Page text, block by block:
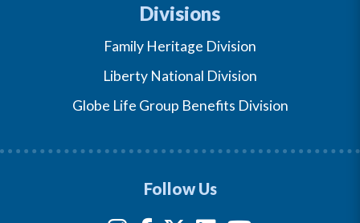
Divisions
Family Heritage Division
Liberty National Division
Globe Life Group Benefits Division
Follow Us